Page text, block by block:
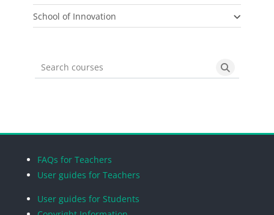
School of Innovation
Search courses Search
FAQs for Teachers
User guides for Teachers
User guides for Students